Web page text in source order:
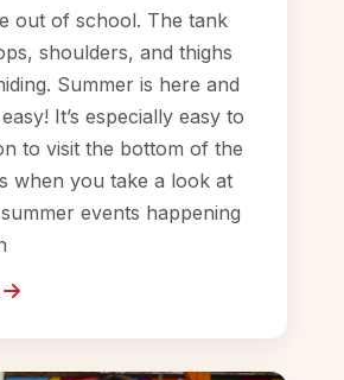
out of school. The tank
shoulders, and thighs
Summer is here and
It’s especially easy to
to visit the bottom of the
when you take a look at
events happening